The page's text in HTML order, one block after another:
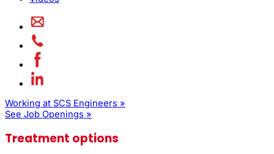
Working at SCS Engineers »
See Job Openings »
Treatment options